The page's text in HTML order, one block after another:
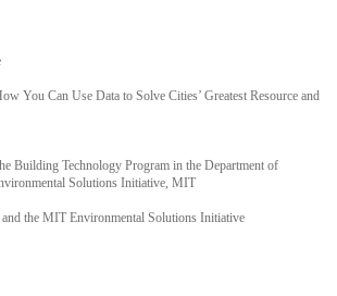
You Can Use Data to Solve Cities’ Greatest Resource and
Building Technology Program in the Department of
Solutions Initiative, MIT
the MIT Environmental Solutions Initiative